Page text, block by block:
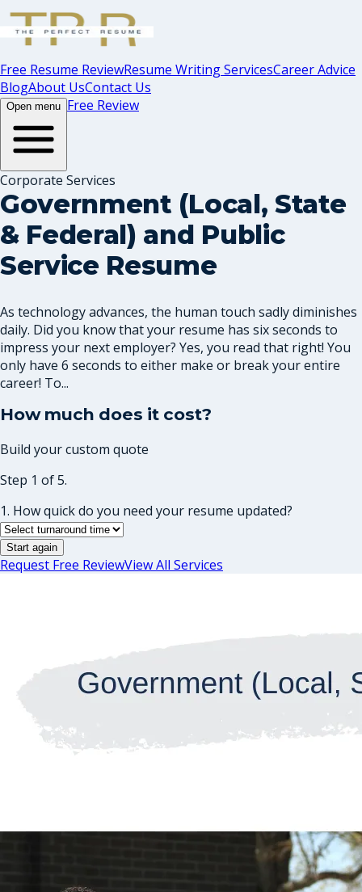
Free Resume ReviewResume Writing ServicesCareer Advice
BlogAbout UsContact Us
Open menu Free Review
Corporate Services
Government (Local, State
& Federal) and Public
Service Resume
As technology advances, the human touch sadly diminishes
daily. Did you know that your resume has six seconds to
impress your next employer? Yes, you read that right! You
only have 6 seconds to either make or break your entire
career! To...
How much does it cost?
Build your custom quote
Step 1 of 5.
1. How quick do you need your resume updated?
Start again
Request Free ReviewView All Services